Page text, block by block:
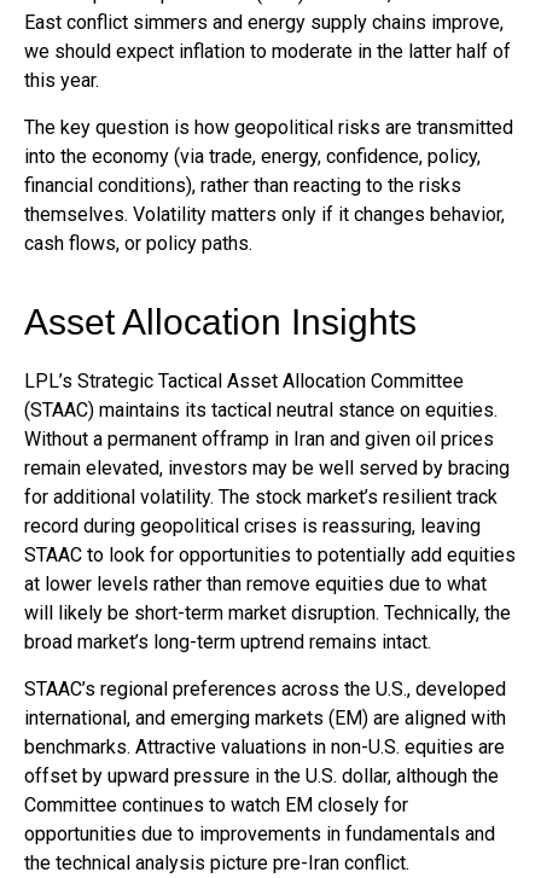
East conflict simmers and energy supply chains improve,
we should expect inflation to moderate in the latter half of
this year.
The key question is how geopolitical risks are transmitted
into the economy (via trade, energy, confidence, policy,
financial conditions), rather than reacting to the risks
themselves. Volatility matters only if it changes behavior,
cash flows, or policy paths.
Asset Allocation Insights
LPL’s Strategic Tactical Asset Allocation Committee
(STAAC) maintains its tactical neutral stance on equities.
Without a permanent offramp in Iran and given oil prices
remain elevated, investors may be well served by bracing
for additional volatility. The stock market’s resilient track
record during geopolitical crises is reassuring, leaving
STAAC to look for opportunities to potentially add equities
at lower levels rather than remove equities due to what
will likely be short-term market disruption. Technically, the
broad market’s long-term uptrend remains intact.
STAAC’s regional preferences across the U.S., developed
international, and emerging markets (EM) are aligned with
benchmarks. Attractive valuations in non-U.S. equities are
offset by upward pressure in the U.S. dollar, although the
Committee continues to watch EM closely for
opportunities due to improvements in fundamentals and
the technical analysis picture pre-Iran conflict.